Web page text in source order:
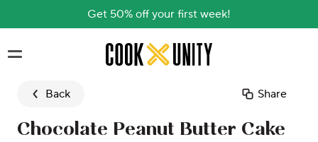
Get 50% off your first week!
Skip to main content
Back Share
Chocolate Peanut Butter Cake